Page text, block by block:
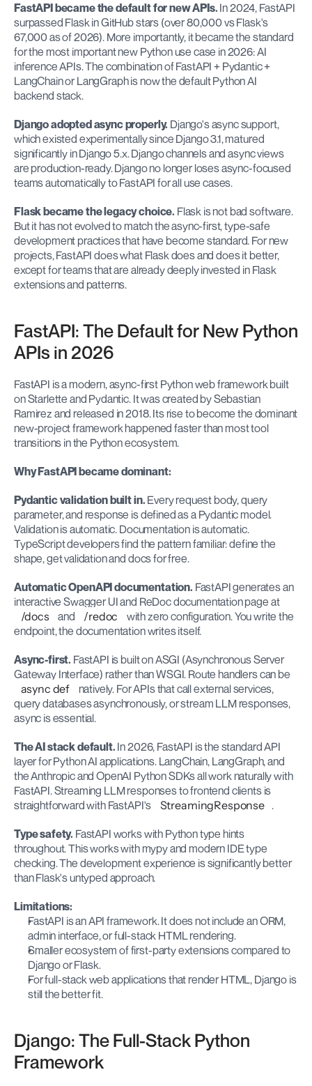
FastAPI became the default for new APIs. In 2024, FastAPI
surpassed Flask in GitHub stars (over 80,000 vs Flask's
67,000 as of 2026). More importantly, it became the standard
for the most important new Python use case in 2026: AI
inference APIs. The combination of FastAPI + Pydantic +
LangChain or LangGraph is now the default Python AI
backend stack.
Django adopted async properly. Django's async support,
which existed experimentally since Django 3.1, matured
significantly in Django 5.x. Django channels and async views
are production-ready. Django no longer loses async-focused
teams automatically to FastAPI for all use cases.
Flask became the legacy choice. Flask is not bad software.
But it has not evolved to match the async-first, type-safe
development practices that have become standard. For new
projects, FastAPI does what Flask does and does it better,
except for teams that are already deeply invested in Flask
extensions and patterns.
FastAPI: The Default for New Python
APIs in 2026
FastAPI is a modern, async-first Python web framework built
on Starlette and Pydantic. It was created by Sebastian
Ramirez and released in 2018. Its rise to become the dominant
new-project framework happened faster than most tool
transitions in the Python ecosystem.
Why FastAPI became dominant:
Pydantic validation built in. Every request body, query
parameter, and response is defined as a Pydantic model.
Validation is automatic. Documentation is automatic.
TypeScript developers find the pattern familiar: define the
shape, get validation and docs for free.
Automatic OpenAPI documentation. FastAPI generates an
interactive Swagger UI and ReDoc documentation page at
/docs
and /redoc
with zero configuration. You write the
endpoint, the documentation writes itself.
Async-first. FastAPI is built on ASGI (Asynchronous Server
async def
natively. For APIs that call external services,
query databases asynchronously, or stream LLM responses,
async is essential.
The AI stack default. In 2026, FastAPI is the standard API
layer for Python AI applications. LangChain, LangGraph, and
the Anthropic and OpenAI Python SDKs all work naturally with
FastAPI. Streaming LLM responses to frontend clients is
straightforward with FastAPI's
StreamingResponse .
Type safety. FastAPI works with Python type hints
throughout. This works with mypy and modern IDE type
checking. The development experience is significantly better
than Flask's untyped approach.
Limitations:
FastAPI is an API framework. It does not include an ORM,
admin interface, or full-stack HTML rendering.
Smaller ecosystem of first-party extensions compared to
Django or Flask.
For full-stack web applications that render HTML, Django is
still the better fit.
Django: The Full-Stack Python
Framework